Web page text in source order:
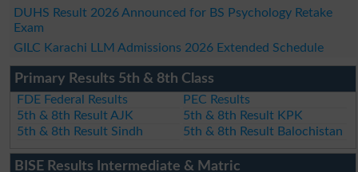
DUHS Result 2026 Announced for BS Psychology Retake
Exam
GILC Karachi LLM Admissions 2026 Extended Schedule
Primary Results 5th & 8th Class
FDE Federal Results
PEC Results
5th & 8th Result AJK
5th & 8th Result KPK
5th & 8th Result Sindh
5th & 8th Result Balochistan
BISE Results Intermediate & Matric